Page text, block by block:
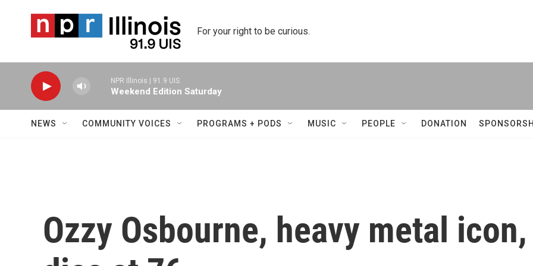
For your right to be curious.
NPR Illinois | 91.9 UIS
Weekend Edition Saturday
NEWS COMMUNITY VOICES PROGRAMS + PODS MUSIC PEOPLE DONATION
Ozzy Osbourne, heavy metal icon,